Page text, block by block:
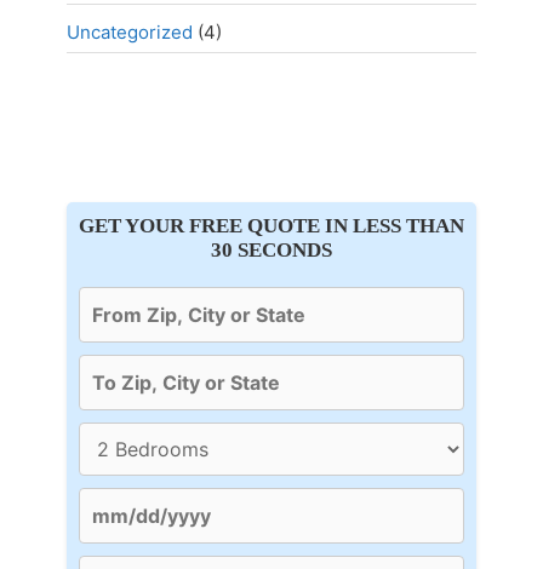
Uncategorized (4)
GET YOUR FREE QUOTE IN LESS THAN
30 SECONDS